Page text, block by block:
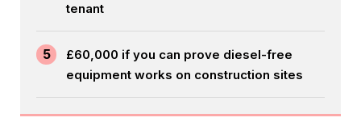
tenant
5
£60,000 if you can prove diesel-free
equipment works on construction sites